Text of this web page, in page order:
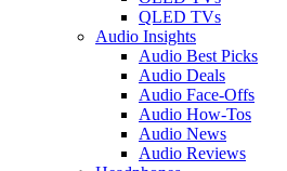
QLED TVs
Audio Insights
Audio Best Picks
Audio Deals
Audio Face-Offs
Audio How-Tos
Audio News
Audio Reviews